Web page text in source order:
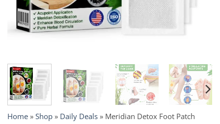
Home » Shop » Daily Deals » Meridian Detox Foot Patch